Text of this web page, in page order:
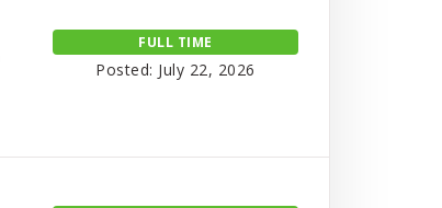
FULL TIME
Posted: July 22, 2026